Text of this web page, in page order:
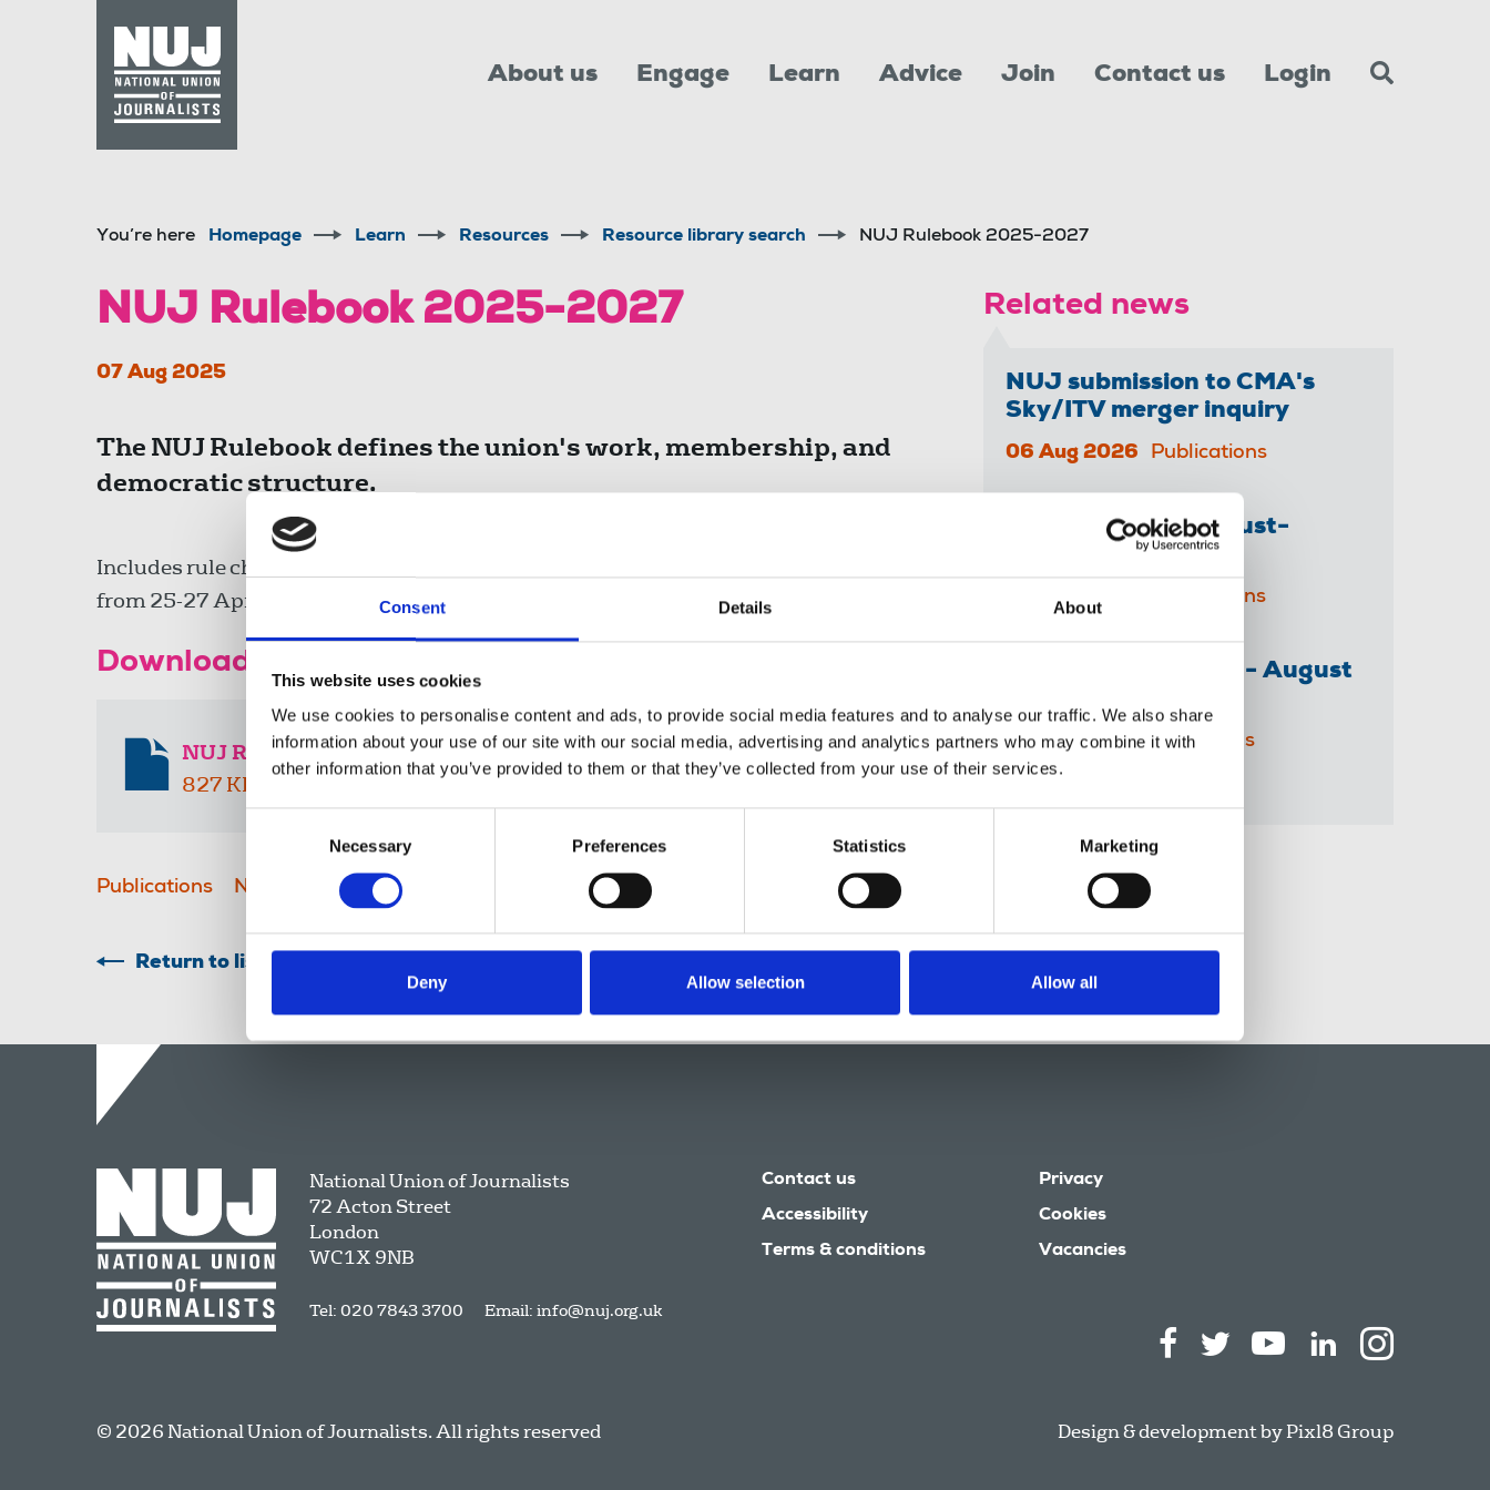
Consent Details About
This website uses cookies
We use cookies to personalise content and ads, to provide social media features and to analyse our traffic. We also share
information about your use of our site with our social media, advertising and analytics partners who may combine it with
other information that you’ve provided to them or that they’ve collected from your use of their services.
Necessary Preferences Statistics Marketing
Deny Allow selection Allow all
About us Engage Learn Advice Join Contact us Login
You’re here Homepage Learn Resources Resource library search NUJ Rulebook 2025-2027
NUJ Rulebook 2025-2027
07 Aug 2025
The NUJ Rulebook defines the union's work, membership, and
democratic structure.
Includes rule change amendments from the NUJ Delegate Meeting held in Blackpool
from 25-27 April 2025.
Download the resource
NUJ Rulebook 2025-2027
827 KB
Publications NUJ rule books
Return to listing
Related news
NUJ submission to CMA's
Sky/ITV merger inquiry
06 Aug 2026 Publications
The Journalist August-
September 2026
04 Aug 2026 Publications
The Irish Journalist - August
31 Jul 2026 Publications
Share this page
National Union of Journalists
72 Acton Street
London
WC1X 9NB
Tel: 020 7843 3700 Email: info@nuj.org.uk
Contact us
Accessibility
Terms & conditions
Privacy
Cookies
Vacancies
© 2026 National Union of Journalists. All rights reserved Design & development byPixl8 Group